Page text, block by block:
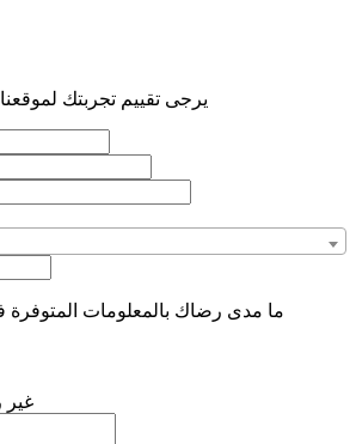
يرجى تقييم تجربتك
ما مدى رضاك بالمعلومات المتوفرة
غير